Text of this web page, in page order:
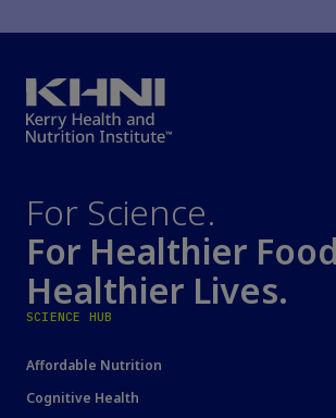
For Science.
For Healthier
Healthier Lives.
SCIENCE HUB
Affordable Nutrition
Cognitive Health